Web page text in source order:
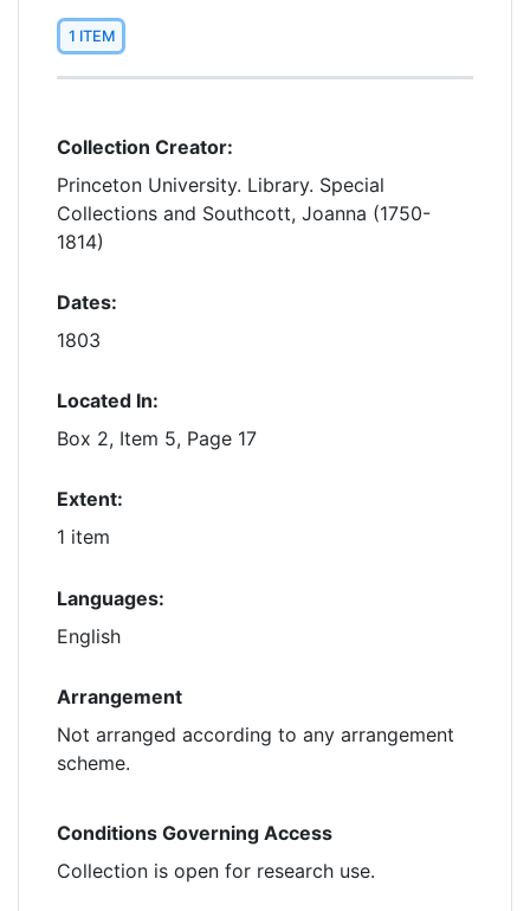
1 ITEM
Collection Creator:
Princeton University. Library. Special
Collections and Southcott, Joanna (1750-
1814)
Dates:
1803
Located In:
Box 2, Item 5, Page 17
Extent:
1 item
Languages:
English
Arrangement
Not arranged according to any arrangement
scheme.
Conditions Governing Access
Collection is open for research use.